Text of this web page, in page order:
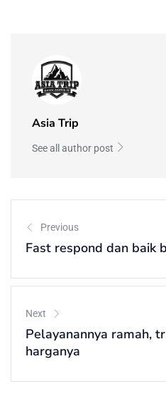
Asia Trip
See all author post
Previous
Fast respond dan baik
Next
Pelayanannya ramah,
harganya